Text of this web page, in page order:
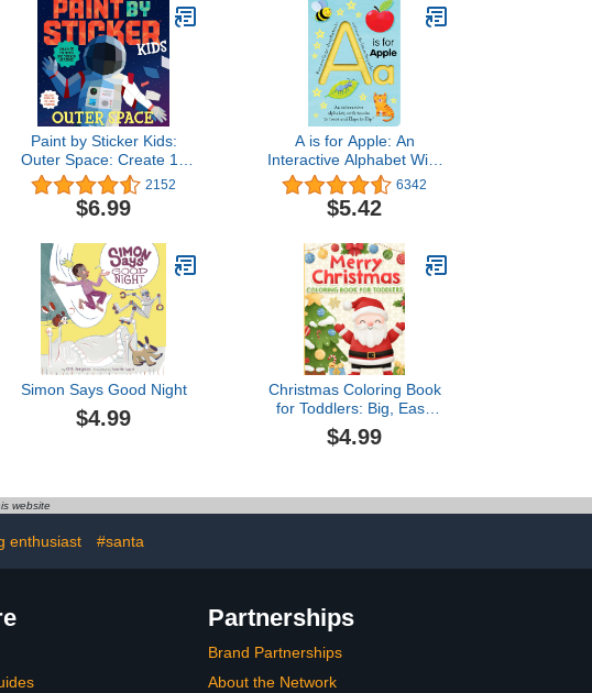
Paint by Sticker Kids:
Outer Space: Create 10
Pictures One Sticker at a
Time! Includes Glow-in-
the-Dark Stickers
2152
$6.99
A is for Apple: An
Interactive Alphabet With
Tracks to Trace and Flaps
to Flip! (Smart Kids Trace-
and-Flip)
6342
$5.42
Simon Says Good Night
$4.99
Christmas Coloring Book
for Toddlers: Big, Easy
and Cute Designs for Kids
Ages 1-3 and 2-4
$4.99
website
enthusiast #santa
Partnerships
Brand Partnerships
About the Network